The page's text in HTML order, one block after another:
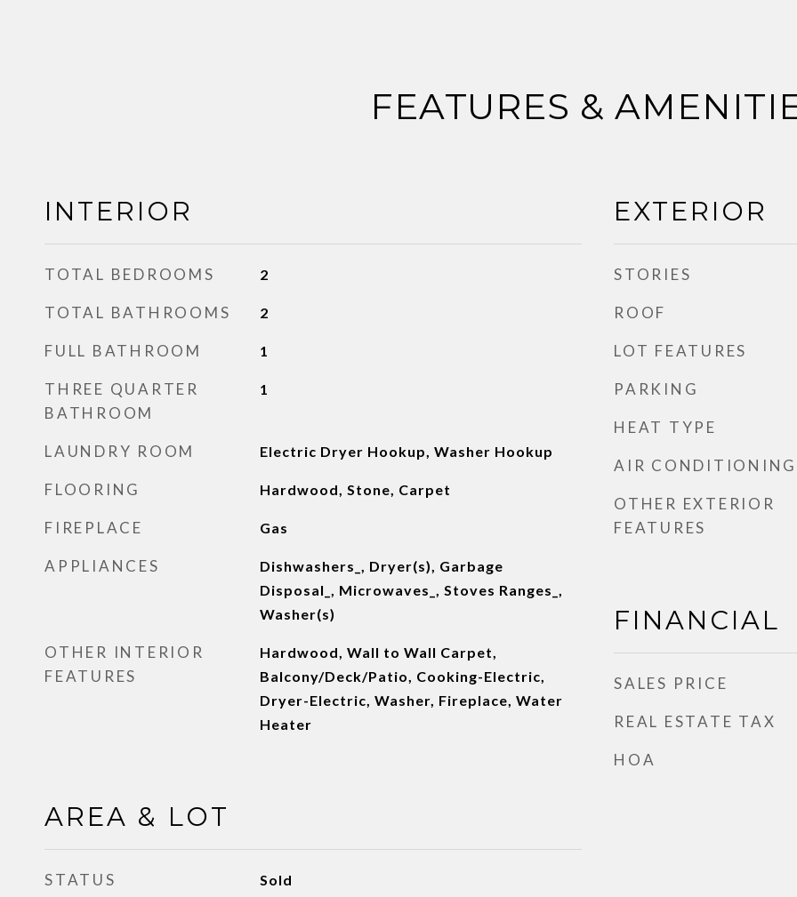
FEATURES &
INTERIOR
TOTAL BEDROOMS 2
TOTAL BATHROOMS 2
FULL BATHROOM 1
THREE QUARTER
BATHROOM
1
LAUNDRY ROOM Electric Dryer Hookup, Washer Hookup
FLOORING Hardwood, Stone, Carpet
FIREPLACE Gas
APPLIANCES
Dishwashers_, Dryer(s), Garbage
Disposal_, Microwaves_, Stoves Ranges_,
Washer(s)
OTHER INTERIOR
FEATURES
Hardwood, Wall to Wall Carpet,
Balcony/Deck/Patio, Cooking-Electric,
Dryer-Electric, Washer, Fireplace, Water
Heater
AREA & LOT
STATUS Sold
EXTERIOR
STORIES
ROOF
LOT FEATURES
PARKING
HEAT TYPE
AIR CONDITIONING
OTHER EXTERIOR
FEATURES
FINANCIAL
SALES PRICE
REAL ESTATE TAX
HOA